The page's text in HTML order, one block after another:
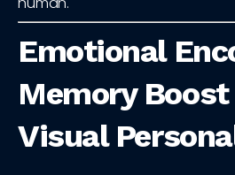
Emotional
Memory
Visual